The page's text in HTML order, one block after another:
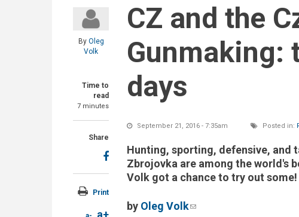
By Oleg
Volk
Time to
read
7 minutes
Share
Print
CZ and the Czech School of
Gunmaking:
days
September 21, 2016 - 7:35am Posted in:
Hunting, sporting, defensive, and
Zbrojovka are among the world's
Volk got a chance to try out some!
by Oleg Volk(link sends e-mail)